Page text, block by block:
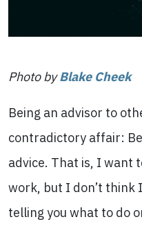
Photo byBlake Cheek
Being an advisor to
contradictory affair:
advice. That is, I want
work, but I don’t think
telling you what to do